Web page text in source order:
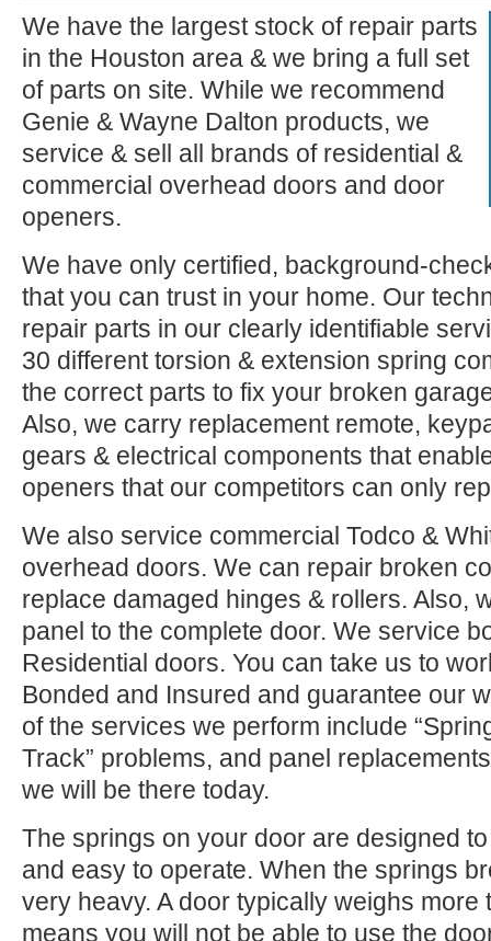
We have the largest stock of repair parts
in the Houston area & we bring a full set
of parts on site. While we recommend
Genie & Wayne Dalton products, we
service & sell all brands of residential &
commercial overhead doors and door
openers.
We have only certified, background-
that you can trust in your home. Our
repair parts in our clearly identifiable
30 different torsion & extension spring
the correct parts to fix your broken
Also, we carry replacement remote,
gears & electrical components that
openers that our competitors can only
We also service commercial Todco &
overhead doors. We can repair broken
replace damaged hinges & rollers. Also,
panel to the complete door. We service
Residential doors. You can take us to
Bonded and Insured and guarantee our
of the services we perform include
Track” problems, and panel
we will be there today.
The springs on your door are designed
and easy to operate. When the springs
very heavy. A door typically weighs more
means you will not be able to use the